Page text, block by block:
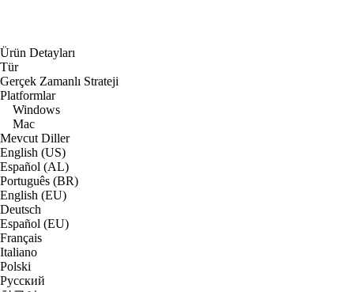
Ürün Detayları
Tür
Gerçek Zamanlı Strateji
Platformlar
Windows
Mac
Mevcut Diller
English (US)
Español (AL)
Português (BR)
English (EU)
Deutsch
Español (EU)
Français
Italiano
Polski
Русский